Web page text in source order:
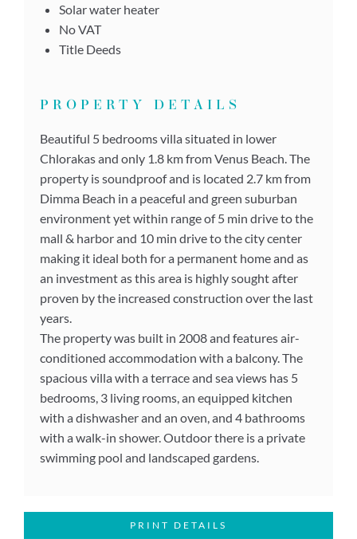
Solar water heater
No VAT
Title Deeds
PROPERTY DETAILS
Beautiful 5 bedrooms villa situated in lower
Chlorakas and only 1.8 km from Venus Beach. The
property is soundproof and is located 2.7 km from
Dimma Beach in a peaceful and green suburban
environment yet within range of 5 min drive to the
mall & harbor and 10 min drive to the city center
making it ideal both for a permanent home and as
an investment as this area is highly sought after
proven by the increased construction over the last
years.
The property was built in 2008 and features air-
conditioned accommodation with a balcony. The
spacious villa with a terrace and sea views has 5
bedrooms, 3 living rooms, an equipped kitchen
with a dishwasher and an oven, and 4 bathrooms
with a walk-in shower. Outdoor there is a private
swimming pool and landscaped gardens.
PRINT DETAILS